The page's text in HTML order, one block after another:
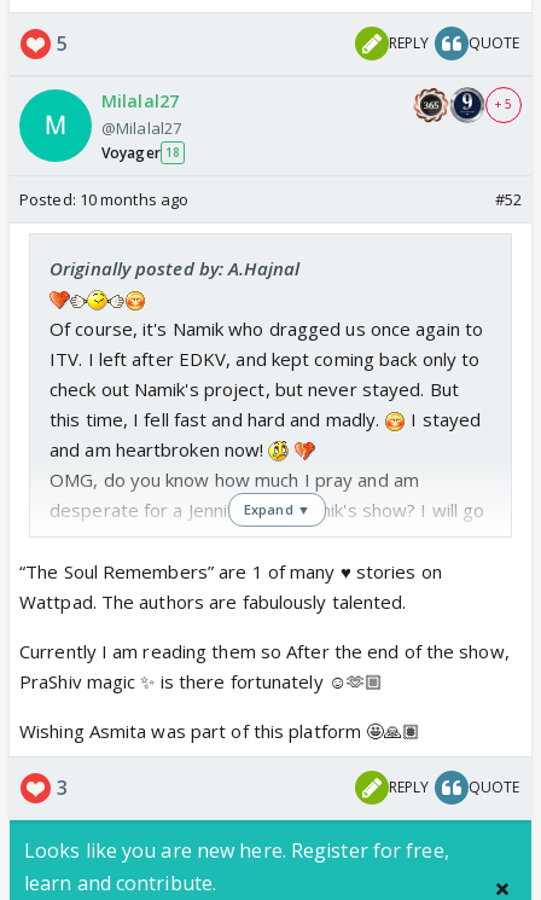
5 REPLY QUOTE
Milalal27
@Milalal27
Voyager 18
+ 5
Posted: 10 months ago #52
Originally posted by: A.Hajnal
Of course, it's Namik who dragged us once again to
ITV. I left after EDKV, and kept coming back only to
check out Namik's project, but never stayed. But
this time, I fell fast and hard and madly.
I stayed
and am heartbroken now!
OMG, do you know how much I pray and am
desperate for a Jennifer and Namik's show? I will go
crazy if, no, WHEN that happens!
But, same, I am more into K-drama, anime series,
and manga, etc. It's only for Namik that I willingly
You are already reading "The Soul Remembers", if I
am not mistaken. I don't know if I will be able to
post the chapters on IF regularly, but on Wattpad
for sure.
@Asmita... YES! PLEASE!
I didn't want to
pressure you, but for some reason, I am fully
expecting and waiting for a Smita-Shivansh reunion
FF from you.
Expand ▼
“The Soul Remembers” are 1 of many ♥️ stories on
Wattpad. The authors are fabulously talented.
Currently I am reading them so After the end of the show,
PraShiv magic ✨ is there fortunately ☺️🫶🏼
Wishing Asmita was part of this platform 🤩🙏🏽
3 REPLY QUOTE
Looks like you are new here. Register for free,
learn and contribute.